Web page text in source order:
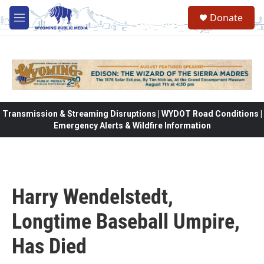
Skip to main content
M
e
Donate
Transmission & Streaming Disruptions | WYDOT Road Conditions |
Emergency Alerts & Wildfire Information
Harry Wendelstedt,
Longtime Baseball Umpire,
Has Died